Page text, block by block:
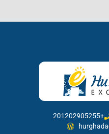
201202905255+